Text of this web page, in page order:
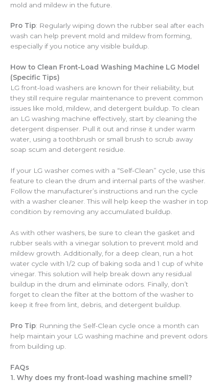
mold and mildew in the future.
Pro Tip: Regularly wiping down the rubber seal after each
wash can help prevent mold and mildew from forming,
especially if you notice any visible buildup.
How to Clean Front-Load Washing Machine LG Model
(Specific Tips)
LG front-load washers are known for their reliability, but
they still require regular maintenance to prevent common
issues like mold, mildew, and detergent buildup. To clean
an LG washing machine effectively, start by cleaning the
detergent dispenser. Pull it out and rinse it under warm
water, using a toothbrush or small brush to scrub away
soap scum and detergent residue.
If your LG washer comes with a “Self-Clean” cycle, use this
feature to clean the drum and internal parts of the washer.
Follow the manufacturer’s instructions and run the cycle
with a washer cleaner. This will help keep the washer in top
condition by removing any accumulated buildup.
As with other washers, be sure to clean the gasket and
rubber seals with a vinegar solution to prevent mold and
mildew growth. Additionally, for a deep clean, run a hot
water cycle with 1/2 cup of baking soda and 1 cup of white
vinegar. This solution will help break down any residual
buildup in the drum and eliminate odors. Finally, don’t
forget to clean the filter at the bottom of the washer to
keep it free from lint, debris, and detergent buildup.
Pro Tip: Running the Self-Clean cycle once a month can
help maintain your LG washing machine and prevent odors
from building up.
FAQs
1. Why does my front-load washing machine smell?